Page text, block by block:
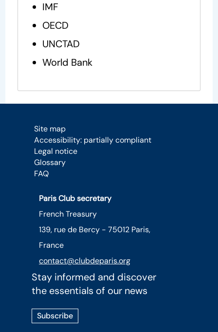
IMF
OECD
UNCTAD
World Bank
Site map
Accessibility: partially compliant
Legal notice
Glossary
FAQ
Paris Club secretary
French Treasury
139, rue de Bercy - 75012 Paris,
France
contact@clubdeparis.org
Stay informed and discover
the essentials of our news
Subscribe